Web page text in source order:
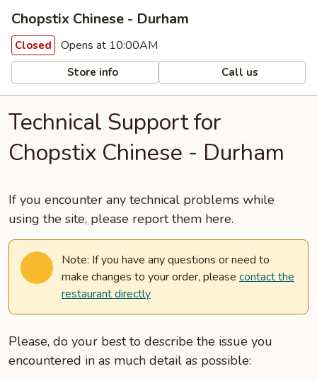
Chopstix Chinese - Durham
Closed Opens at 10:00AM
Store info Call us
Technical Support for
Chopstix Chinese - Durham
If you encounter any technical problems while
using the site, please report them here.
Note: If you have any questions or need to
make changes to your order, please contact the
restaurant directly
Please, do your best to describe the issue you
encountered in as much detail as possible: